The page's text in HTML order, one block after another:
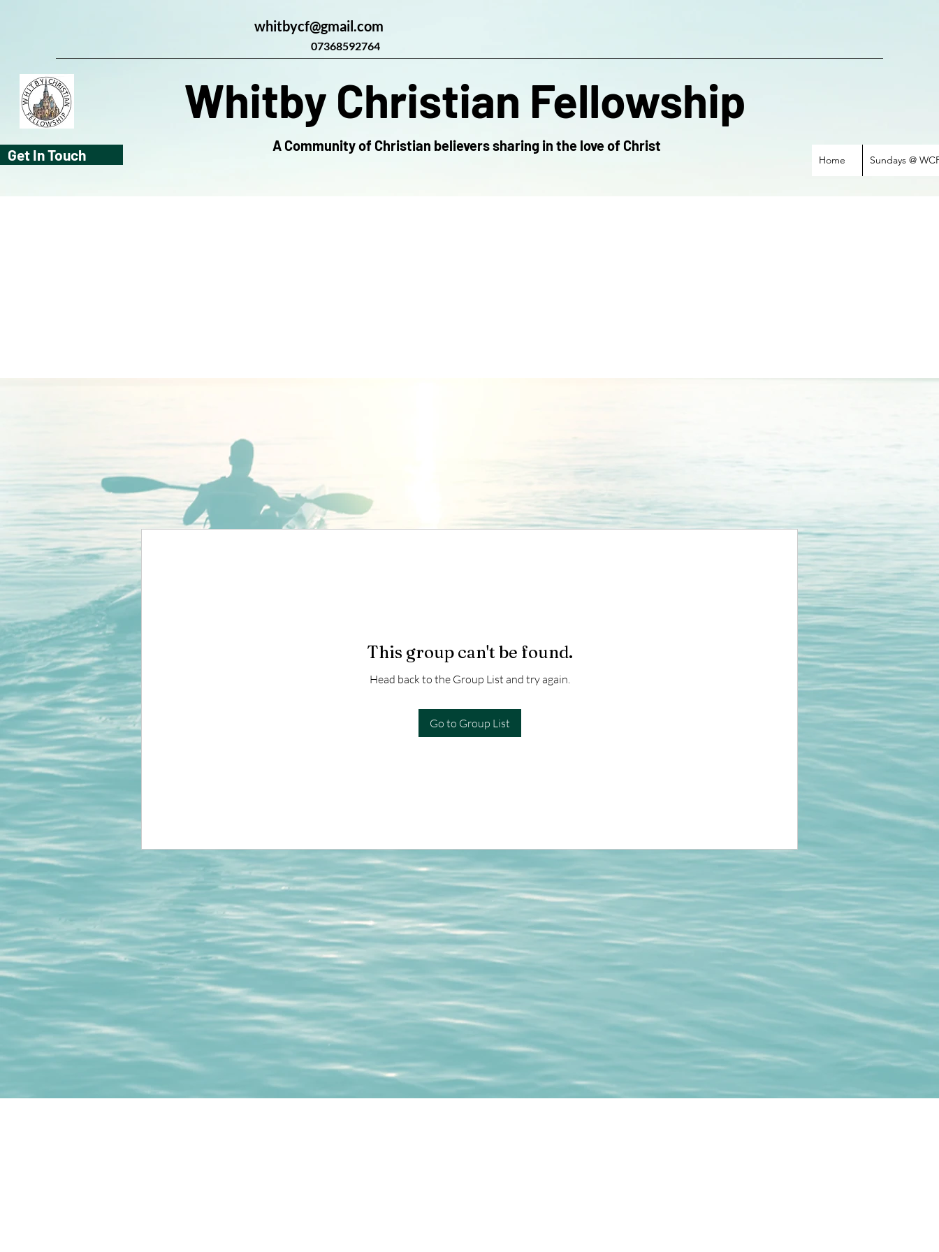
whitbycf@gmail.com
07368592764
Get In Touch
Whitby Christian Fellowship
A Community of Christian believers sharing in the love of Christ
Home Sundays @
This group can't be found.
Head back to the Group List and try again.
Go to Group List